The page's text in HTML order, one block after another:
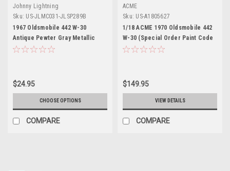
Johnny Lightning
Sku: US-JLMC031-JLSP289B
1967 Oldsmobile 442 W-30
Antique Pewter Gray Metallic
"MCACN (Muscle Car and
Worldwide "Muscle Cars USA"
Series 1/64 Diecast Model Car by
Johnny Lightning
$24.95
CHOOSE OPTIONS
COMPARE
ACME
Sku: US-A1805627
1/18 ACME 1970 Oldsmobile 442
W-30 (Special Order Paint Code
Aegean Aqua Blue Metallic)
$149.95
VIEW DETAILS
COMPARE